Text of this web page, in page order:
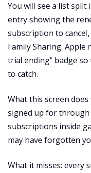
You will see a list split
entry showing the
subscription to
Family Sharing. Apple
trial ending" badge
to catch.
What this screen
signed up for through
subscriptions inside
may have forgotten
What it misses: every